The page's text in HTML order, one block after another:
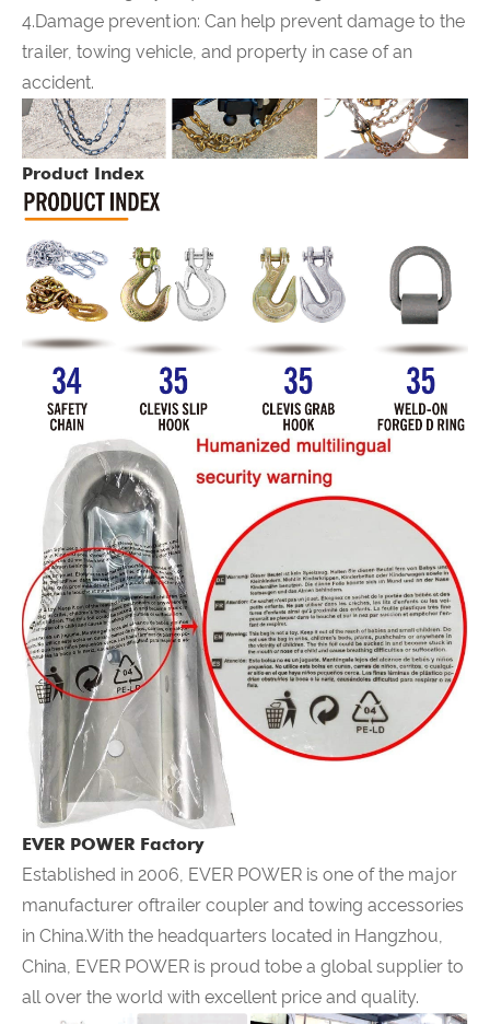
4.Damage prevention: Can help prevent damage to the
trailer, towing vehicle, and property in case of an
accident.
Product Index
EVER POWER Factory
Established in 2006, EVER POWER is one of the major
manufacturer oftrailer coupler and towing accessories
in China.With the headquarters located in Hangzhou,
China, EVER POWER is proud tobe a global supplier to
all over the world with excellent price and quality.